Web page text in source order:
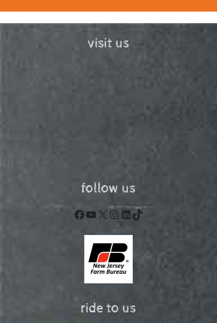
visit us
follow us
Facebook
YouTube
X Instagram
LinkedIn
TikTok
ride to us